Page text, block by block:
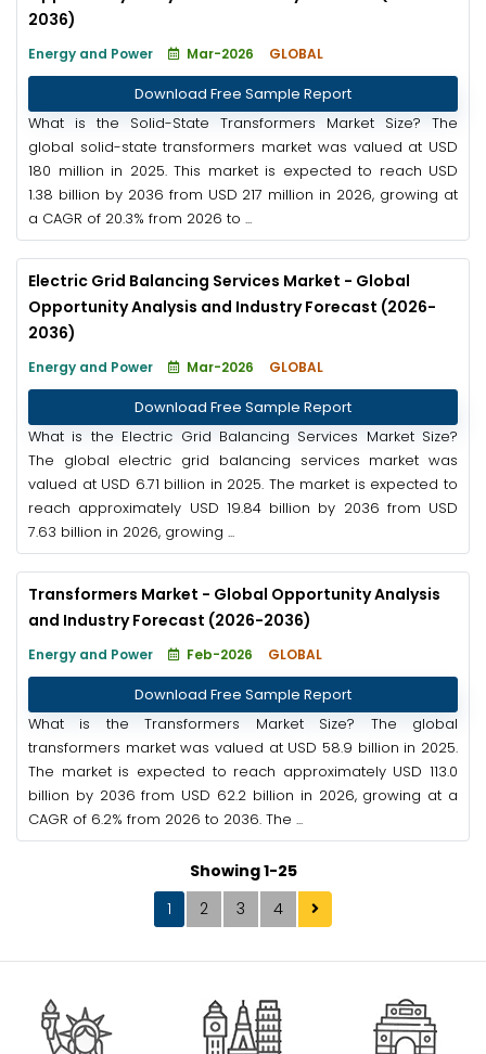
2036)
Energy and Power Mar-2026 GLOBAL
Download Free Sample Report
What is the Solid-State Transformers Market Size? The
global solid-state transformers market was valued at USD
180 million in 2025. This market is expected to reach USD
1.38 billion by 2036 from USD 217 million in 2026, growing at
a CAGR of 20.3% from 2026 to ...
Electric Grid Balancing Services Market - Global
Opportunity Analysis and Industry Forecast (2026-
2036)
Energy and Power Mar-2026 GLOBAL
Download Free Sample Report
What is the Electric Grid Balancing Services Market Size?
The global electric grid balancing services market was
valued at USD 6.71 billion in 2025. The market is expected to
reach approximately USD 19.84 billion by 2036 from USD
7.63 billion in 2026, growing ...
Transformers Market - Global Opportunity Analysis
and Industry Forecast (2026-2036)
Energy and Power Feb-2026 GLOBAL
Download Free Sample Report
What is the Transformers Market Size? The global
transformers market was valued at USD 58.9 billion in 2025.
The market is expected to reach approximately USD 113.0
billion by 2036 from USD 62.2 billion in 2026, growing at a
CAGR of 6.2% from 2026 to 2036. The ...
Showing 1-25
1
2 3 4